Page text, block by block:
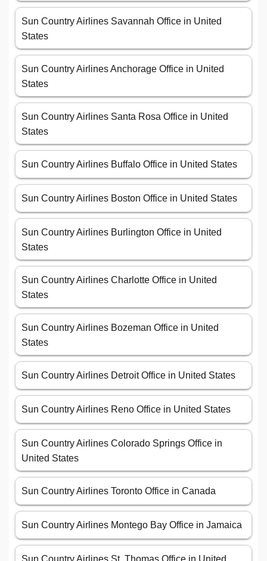
Sun Country Airlines Savannah Office in United
States
Sun Country Airlines Anchorage Office in United
States
Sun Country Airlines Santa Rosa Office in United
States
Sun Country Airlines Buffalo Office in United States
Sun Country Airlines Boston Office in United States
Sun Country Airlines Burlington Office in United
States
Sun Country Airlines Charlotte Office in United
States
Sun Country Airlines Bozeman Office in United
States
Sun Country Airlines Detroit Office in United States
Sun Country Airlines Reno Office in United States
Sun Country Airlines Colorado Springs Office in
United States
Sun Country Airlines Toronto Office in Canada
Sun Country Airlines Montego Bay Office in Jamaica